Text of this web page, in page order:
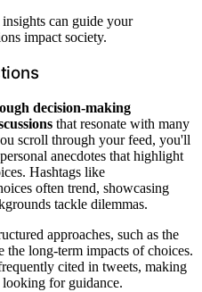
can guide your
impact society.
decision-making
that resonate with many
scroll through your feed, you'll
anecdotes that highlight
Hashtags like
often trend, showcasing
tackle dilemmas.
approaches, such as the
the long-term impacts of choices.
cited in tweets, making
looking for guidance.